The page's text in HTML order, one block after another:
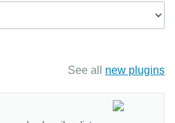
See all new plugins